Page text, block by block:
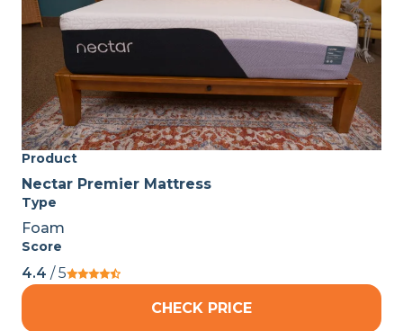
Product
Nectar Premier Mattress
Type
Foam
Score
4.4 / 5
CHECK PRICE